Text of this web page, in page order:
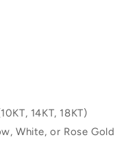
14KT, 18KT)
White, or Rose Gold